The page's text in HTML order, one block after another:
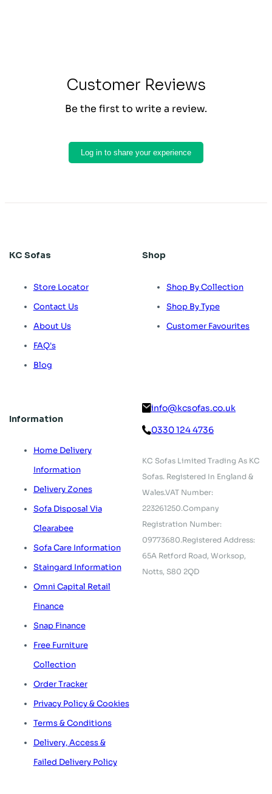
Customer Reviews
Be the first to write a review.
Log in to share your experience
KC Sofas
Store Locator
Contact Us
About Us
FAQ's
Blog
Shop
Shop By Collection
Shop By Type
Customer Favourites
Information
Home Delivery
Information
Delivery Zones
Sofa Disposal Via
Clearabee
Sofa Care Information
Staingard Information
Omni Capital Retail
Finance
Snap Finance
Free Furniture
Collection
Order Tracker
Privacy Policy & Cookies
Terms & Conditions
Delivery, Access &
Failed Delivery Policy
info@kcsofas.co.uk
0330 124 4736
KC Sofas Limited Trading As KC
Sofas. Registered In England &
Wales.VAT Number:
223261250.Company
Registration Number:
09773680.Registered Address:
65A Retford Road, Worksop,
Notts, S80 2QD